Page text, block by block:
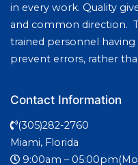
in every work. Quality
and common direction.
trained personnel
prevent errors, rather
Contact Information
(305)282-2760
Miami, Florida
9:00am –